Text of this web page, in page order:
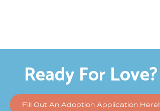
Ready For Love?
Fill Out An Adoption Application Here!